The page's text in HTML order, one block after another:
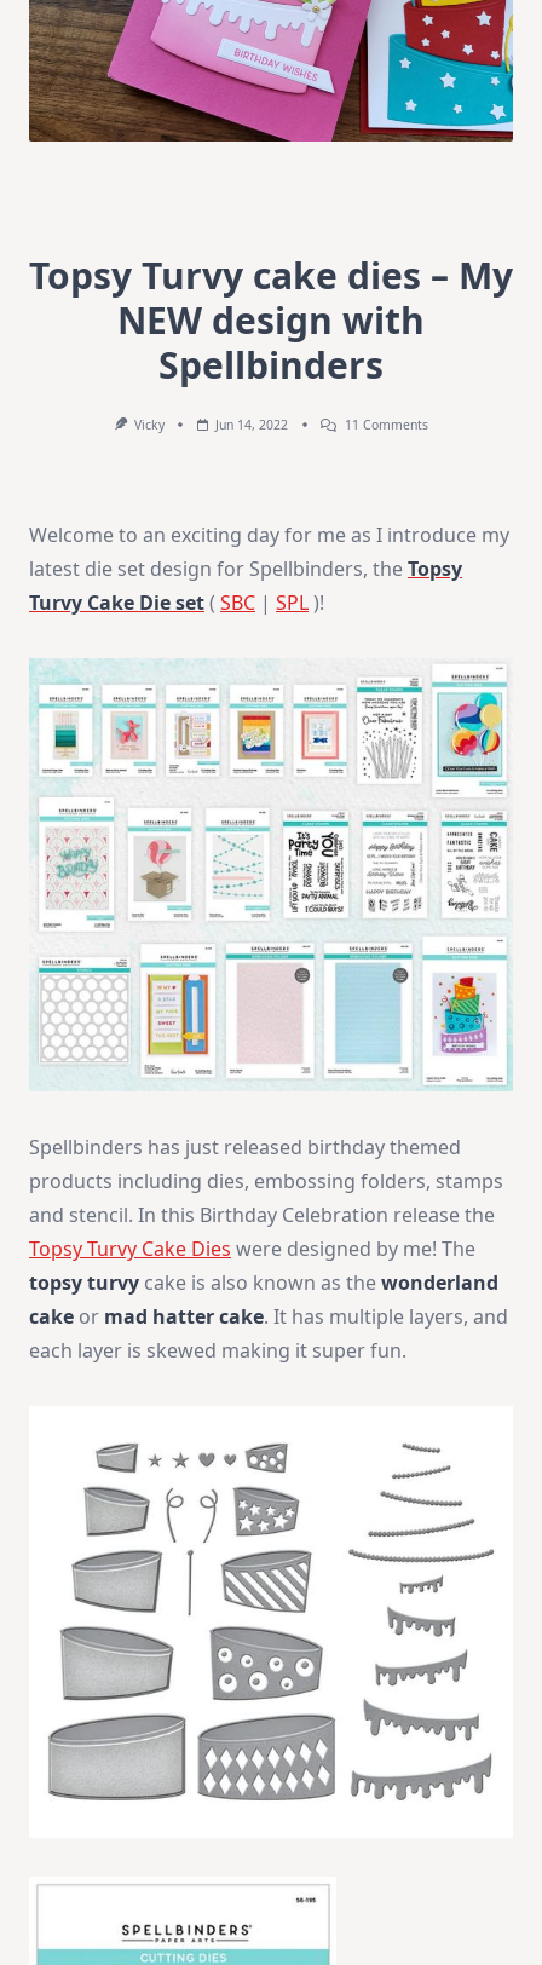
Topsy Turvy cake dies – My
NEW design with
Spellbinders
Vicky Jun 14, 2022 11 CommentsOn
My
Design
With
Welcome to an exciting day for me as I introduce my
latest die set design for Spellbinders, theTopsy
Turvy Cake Die set( SBC | SPL)!
Spellbinders has just released birthday themed
products including dies, embossing folders, stamps
and stencil. In this Birthday Celebration release the
Topsy Turvy Cake Dies were designed by me! The
topsy turvy cake is also known as thewonderland
cake or mad hatter cake. It has multiple layers, and
each layer is skewed making it super fun.